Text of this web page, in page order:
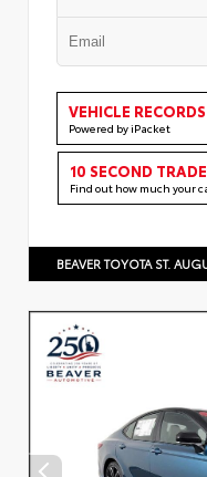
VEHICLE RECORDS
Powered by iPacket
10 SECOND
Find out how much your
BEAVER TOYOTA ST.